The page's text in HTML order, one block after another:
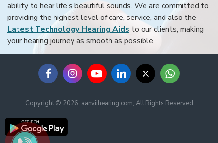
ability to hear life’s beautiful sounds. We are committed to
providing the highest level of care, service, and also the
Latest Technology Hearing Aids to our clients, making
your hearing journey as smooth as possible.
Copyright © 2026, aanviihearing.com, All Rights Reserved